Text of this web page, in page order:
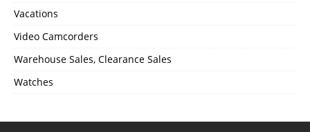
Vacations
Video Camcorders
Warehouse Sales, Clearance Sales
Watches